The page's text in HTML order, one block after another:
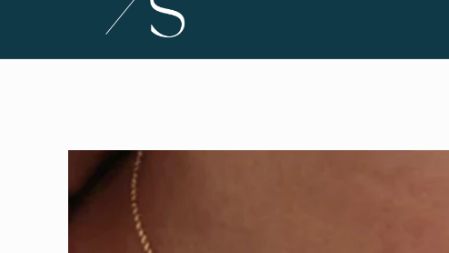
Skip to
product
information